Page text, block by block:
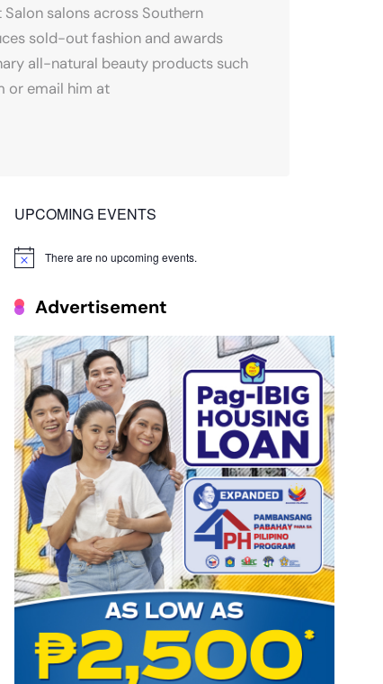
salons across Southern
sold-out fashion and awards
all-natural beauty products such
or email him at
UPCOMING EVENTS
Notice There are no upcoming events.
Advertisement